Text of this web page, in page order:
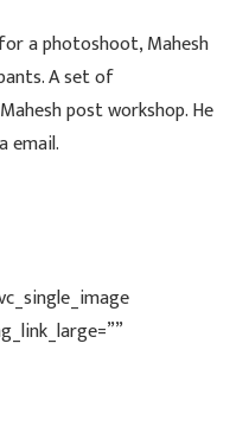
a photoshoot, Mahesh
A set of
post workshop. He
email.